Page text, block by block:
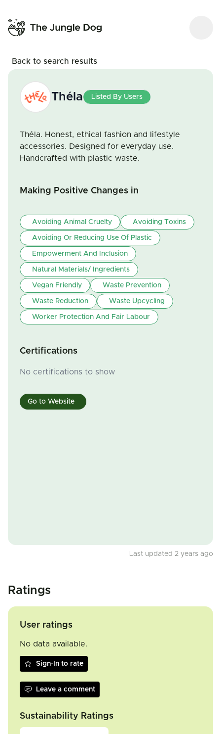
Back to search results
Théla Listed By Users
Théla. Honest, ethical fashion and lifestyle
accessories. Designed for everyday use.
Handcrafted with plastic waste.
Making Positive Changes in
Avoiding Animal Cruelty Avoiding Toxins
Avoiding Or Reducing Use Of Plastic
Empowerment And Inclusion
Natural Materials/ Ingredients
Vegan Friendly Waste Prevention
Waste Reduction Waste Upcycling
Worker Protection And Fair Labour
Certifications
No certifications to show
Go to Website
Last updated 2 years ago
Ratings
User ratings
No data available.
Sign-In to rate
Leave a comment
Sustainability Ratings